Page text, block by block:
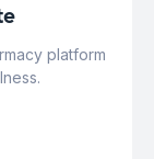
platform